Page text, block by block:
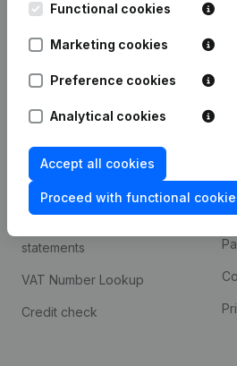
Functional cookies
Marketing cookies
Preference cookies
Analytical cookies
Accept all cookies
Proceed with functional
Kantorenpark Everest
248D,
Spotlight
Compliance & fraud
prevention
statements
VAT Number Lookup
Credit check